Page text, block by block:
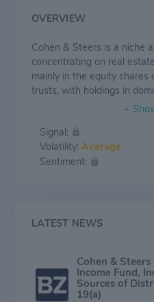
OVERVIEW
Cohen & Steers is a niche
concentrating on real
mainly in the equity
trusts, with holdings in
estate securities
September 2023. Cohen &
portfolios dedicated to
stocks, and other high-
41% (26%) of its managed
Signal:
Volatility: Average
Sentiment:
LATEST NEWS
Cohen &
Income Fund,
Sources of
19(a)